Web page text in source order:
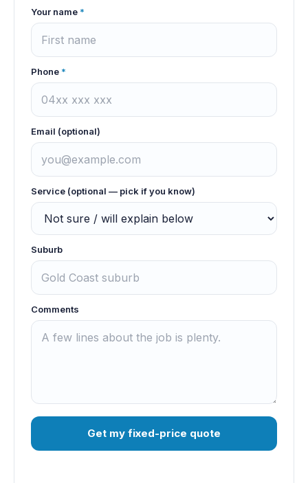
Your name *
Phone *
Email (optional)
Service (optional — pick if you know)
Suburb
Comments
Get my fixed-price quote